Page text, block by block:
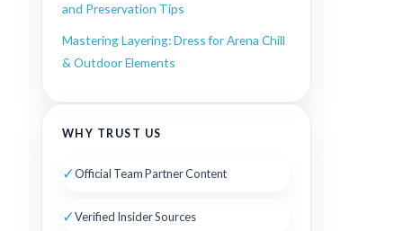
and Preservation Tips
Mastering Layering: Dress for Arena Chill
& Outdoor Elements
WHY TRUST US
✓Official Team Partner Content
✓Verified Insider Sources